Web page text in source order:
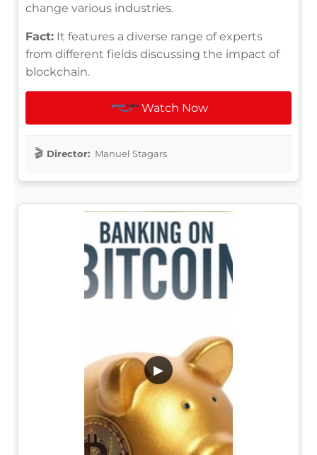
change various industries.
Fact: It features a diverse range of experts
from different fields discussing the impact of
blockchain.
Watch Now
Director: Manuel Stagars
▶